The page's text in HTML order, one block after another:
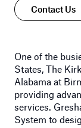
Contact Us
One of the
States, The
Alabama at
providing
services.
System to